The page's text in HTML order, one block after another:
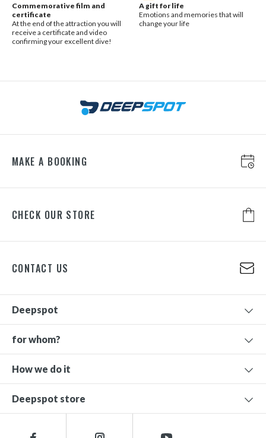
Commemorative film and
certificate
At the end of the attraction you will
receive a certificate and video
confirming your excellent dive!
A gift for life
Emotions and memories that will
change your life
MAKE A BOOKING
CHECK OUR STORE
CONTACT US
Deepspot
for whom?
How we do it
Deepspot store